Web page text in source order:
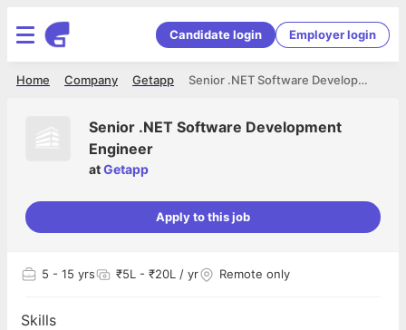
Candidate login Employer login
Senior .NET Software Development Engineer
Getapp
Company
Home
Senior .NET Software Development
Engineer
atGetapp
Apply to this job
5 - 15 yrs ₹5L - ₹20L / yr Remote only
Skills